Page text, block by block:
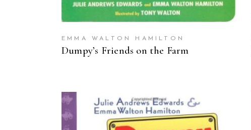
EMMA WALTON HAMILTON
Dumpy’s Friends on the Farm